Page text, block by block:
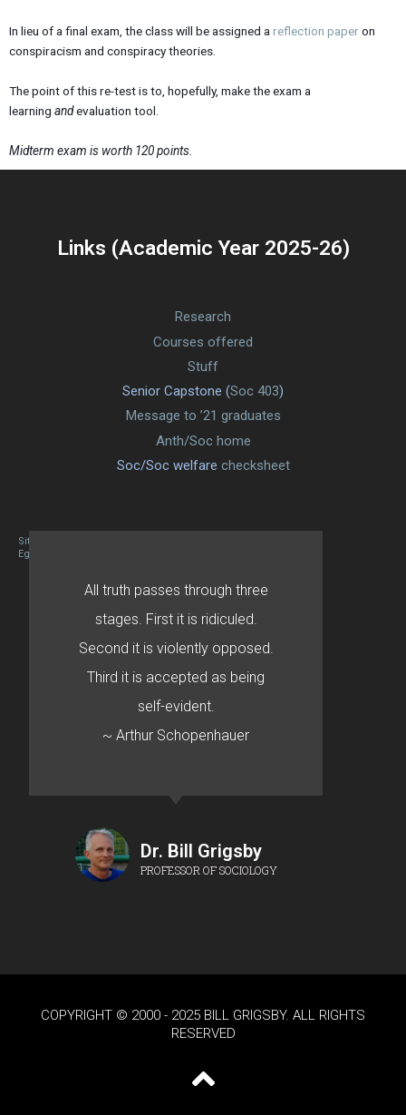
In lieu of a final exam, the class will be assigned areflection paperon
conspiracism and conspiracy theories.
The point of this re-test is to, hopefully, make the exam a
learning andevaluation tool.
Midterm exam is worth 120 points.
Links (Academic Year 2025-26)
Research
Courses offered
Stuff
Senior Capstone (Soc 403)
Message to ’21 graduates
Anth/Soc home
Soc/Soc welfare checksheet
Site designed By Mason Zehr
Egret by Esa
All truth passes through three
stages. First it is ridiculed.
Second it is violently opposed.
Third it is accepted as being
self-evident.
~ Arthur Schopenhauer
Dr. Bill Grigsby
PROFESSOR OF SOCIOLOGY
COPYRIGHT © 2000 - 2025 BILL GRIGSBY. ALL RIGHTS
RESERVED